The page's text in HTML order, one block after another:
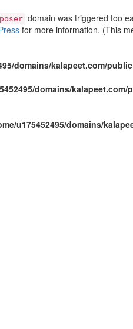
domain was triggered too
for more information. (This
domains/kalapeet.com/
domains/
u175452495/domains/